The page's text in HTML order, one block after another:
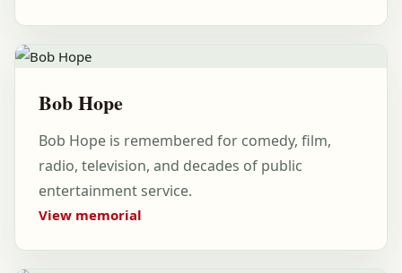
Bob Hope
Bob Hope is remembered for comedy, film,
radio, television, and decades of public
entertainment service.
View memorial